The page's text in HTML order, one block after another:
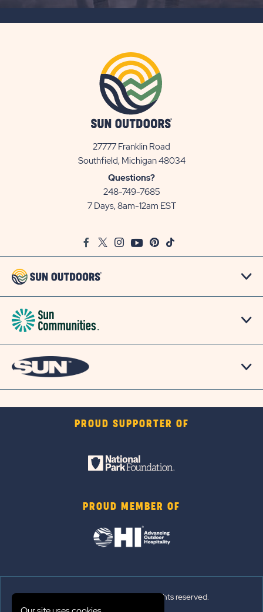
27777 Franklin Road
Southfield, Michigan 48034View
Questions?
248-749-7685
7 Days, 8am-12am EST
FacebookTwitter
InstagramYoutubePinterest
TikTok
PROUD SUPPORTER OF
PROUD MEMBER OF
© 2026 Sun Outdoors®. All rights reserved.